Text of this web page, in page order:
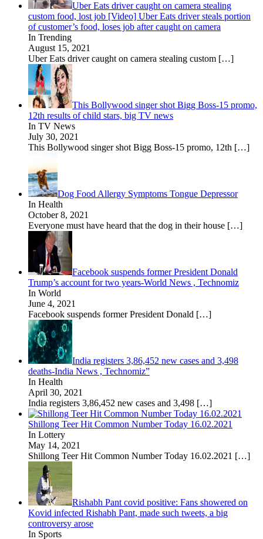
Uber Eats driver caught on camera stealing
custom food, lost job [Video] Uber Eats driver steals portion
of customer’s food, loses job after caught on camera
In Trending
August 15, 2021
Uber Eats driver caught on camera stealing custom […]
This Bollywood singer shot Bigg Boss-15 promo,
12th results of child stars, big TV news
In TV News
July 30, 2021
This Bollywood singer shot Bigg Boss-15 promo, 12th […]
Dog Food Allergy Symptoms Tongue Depressor
In Health
October 8, 2021
Everyone must have heard that the dog in their house […]
Facebook suspends former President Donald
Trump’s account for two years-World News , Technomiz
In World
June 4, 2021
Facebook suspends former President Donald […]
India registers 3,86,452 new cases and 3,498
deaths-India News , Technomiz”
In Health
April 30, 2021
India registers 3,86,452 new cases and 3,498 […]
Shillong Teer Hit Common Number Today 16.02.2021
In Lottery
May 14, 2021
Shillong Teer Hit Common Number Today 16.02.2021 […]
Rishabh Pant covid positive: Fans showered on
Kovid infected Rishabh Pant, made such tweets, a big
controversy arose
In Sports